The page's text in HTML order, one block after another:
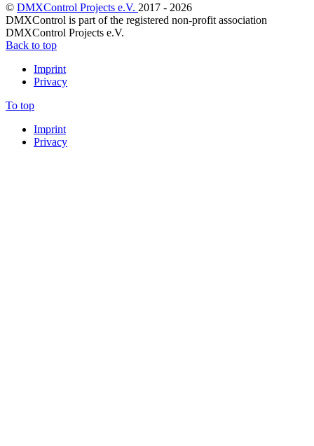
© DMXControl Projects e.V. 2017 - 2026
DMXControl is part of the registered non-profit association
DMXControl Projects e.V.
Back to top
Imprint
Privacy
To top
Imprint
Privacy